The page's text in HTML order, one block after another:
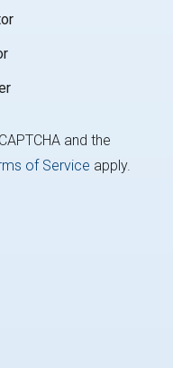
and the
of Service apply.